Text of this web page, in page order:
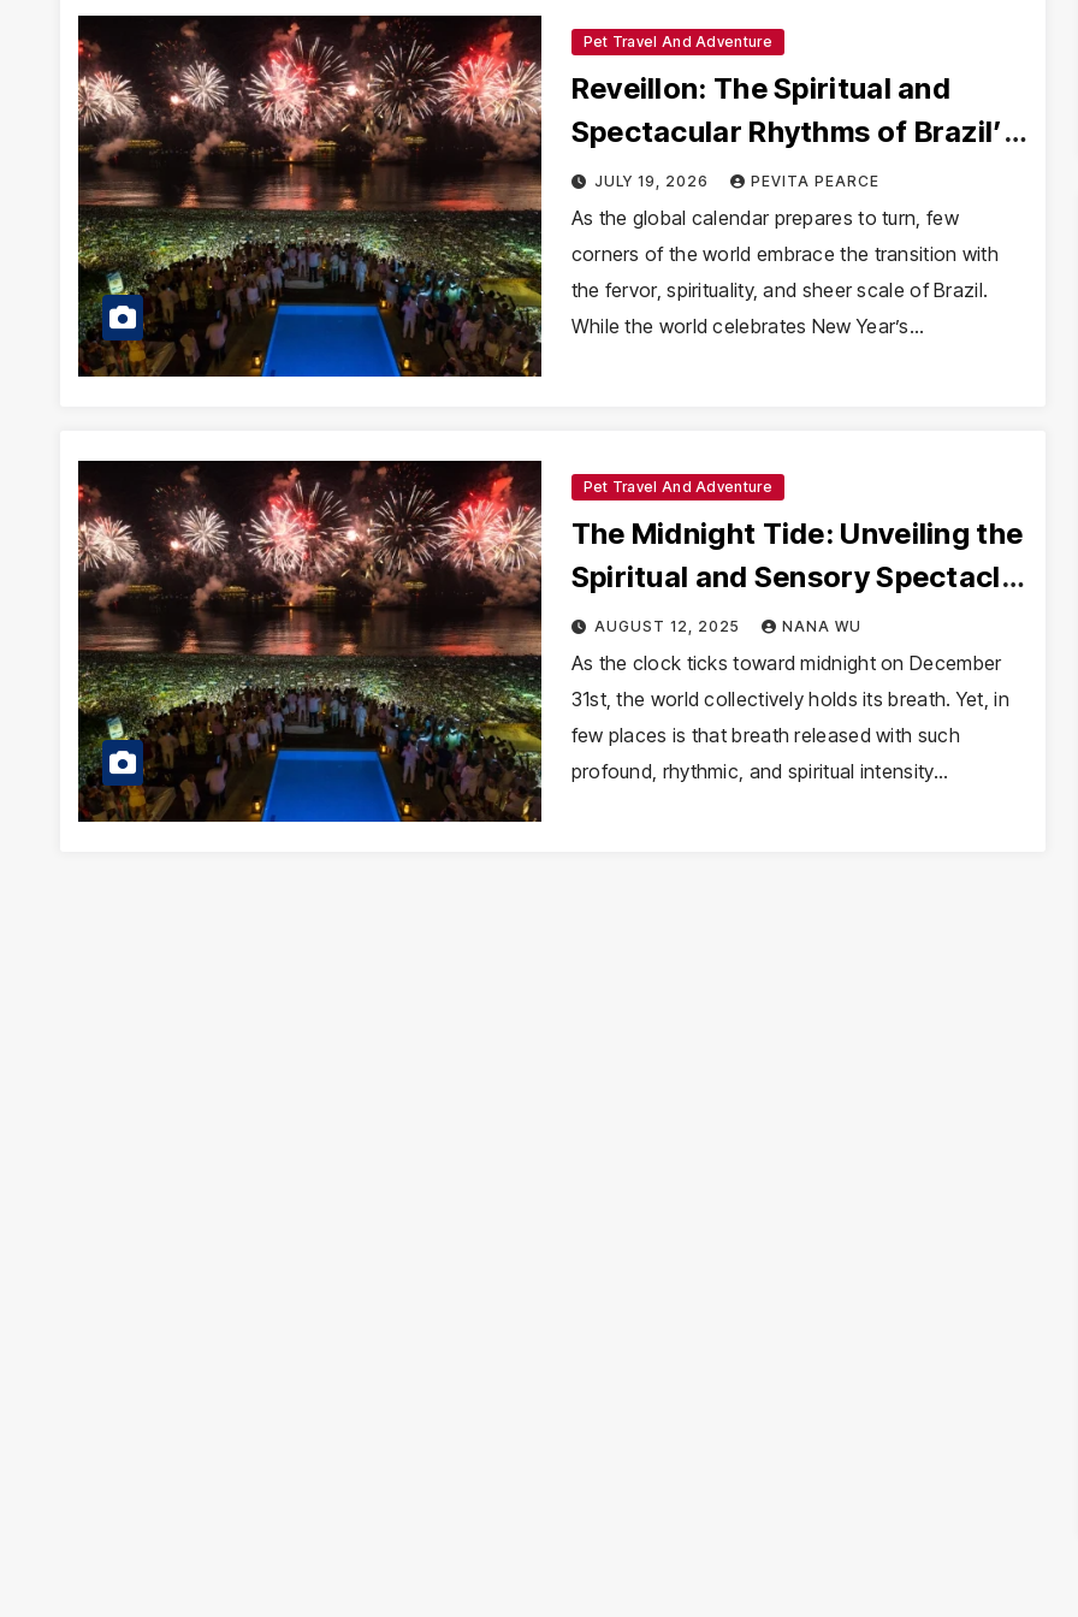
Pet Travel And Adventure
Reveillon: The Spiritual and
Spectacular Rhythms of Brazil’s
New Year
JULY 19, 2026 PEVITA PEARCE
As the global calendar prepares to turn, few
corners of the world embrace the transition with
the fervor, spirituality, and sheer scale of Brazil.
While the world celebrates New Year’s…
Pet Travel And Adventure
The Midnight Tide: Unveiling the
Spiritual and Sensory Spectacle
of New Year’s Eve in Brazil
AUGUST 12, 2025 NANA WU
As the clock ticks toward midnight on December
31st, the world collectively holds its breath. Yet, in
few places is that breath released with such
profound, rhythmic, and spiritual intensity…